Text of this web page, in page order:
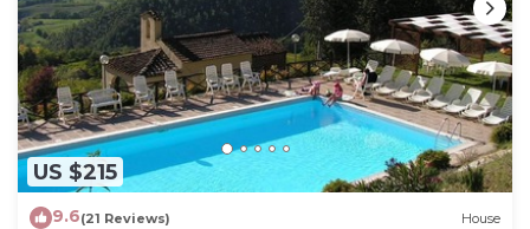
US $215
9.6(21 Reviews) House